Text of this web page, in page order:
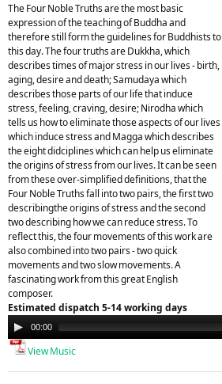
The Four Noble Truths are the most basic
expression of the teaching of Buddha and
therefore still form the guidelines for Buddhists to
this day. The four truths are Dukkha, which
describes times of major stress in our lives - birth,
aging, desire and death; Samudaya which
describes those parts of our life that induce
stress, feeling, craving, desire; Nirodha which
tells us how to eliminate those aspects of our lives
which induce stress and Magga which describes
the eight didciplines which can help us eliminate
the origins of stress from our lives. It can be seen
from these over-simplified definitions, that the
Four Noble Truths fall into two pairs, the first two
describingthe origins of stress and the second
two describing how we can reduce stress. To
reflect this, the four movements of this work are
also combined into two pairs - two quick
movements and two slow movements. A
fascinating work from this great English
composer.
Estimated dispatch 5-14 working days
Audio
Player
00:00
View Music